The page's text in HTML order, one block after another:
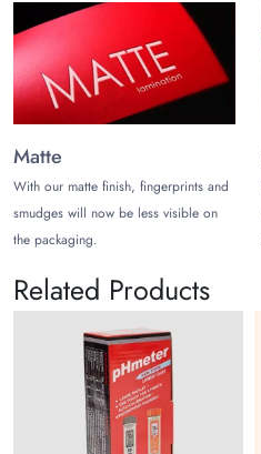
Matte
With our matte finish, fingerprints and
smudges will now be less visible on
the packaging.
Related Products